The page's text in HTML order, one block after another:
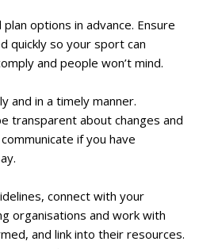
options in advance. Ensure
quickly so your sport can
and people won’t mind.
and in a timely manner.
transparent about changes and
if you have
connect with your
organisations and work with
and link into their resources.